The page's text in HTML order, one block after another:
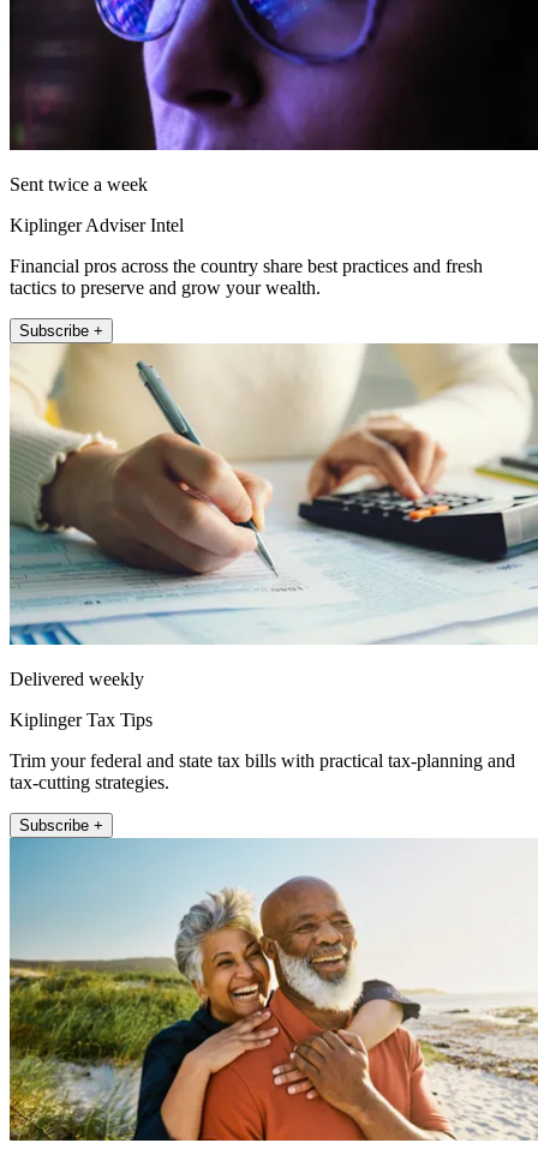
Sent twice a week
Kiplinger Adviser Intel
Financial pros across the country share best practices and fresh
tactics to preserve and grow your wealth.
Subscribe +
Delivered weekly
Kiplinger Tax Tips
Trim your federal and state tax bills with practical tax-planning and
tax-cutting strategies.
Subscribe +